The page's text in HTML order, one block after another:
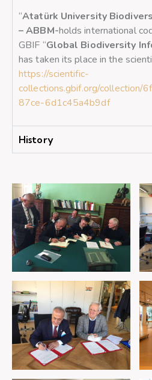
“Atatürk University
– ABBM-holds international
GBIF “Global Biodiversity
has taken its place in the
https://scientific-
collections.gbif.org/
87ce-6d1c45a4b9df
History